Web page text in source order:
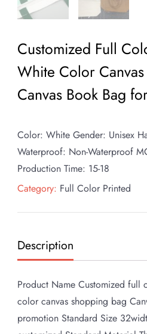
Customized Full
White Color
Canvas Book Bag
Color: White Gender: Unisex
Waterproof: Non-Waterproof
Production Time: 15-18
Category: Full Color Printed
Description
Product Name Customized full
color canvas shopping bag
promotion Standard Size